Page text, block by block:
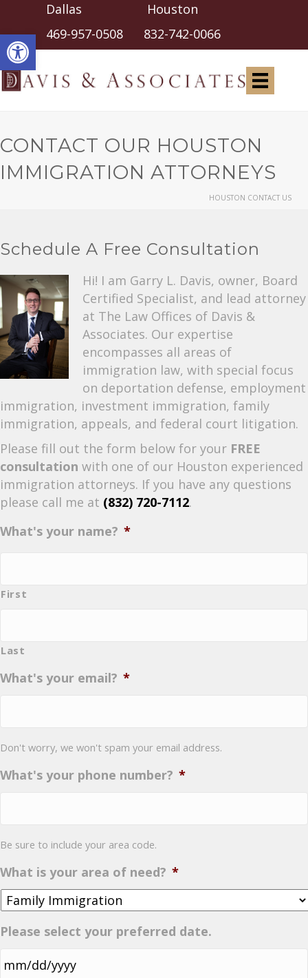
Open toolbar
Dallas Houston
469-957-0508 832-742-0066
CONTACT OUR HOUSTON
IMMIGRATION ATTORNEYS
HOUSTON CONTACT US
Schedule A Free Consultation
Hi! I am Garry L. Davis, owner, Board
Certified Specialist, and lead attorney
at The Law Offices of Davis &
Associates. Our expertise
encompasses all areas of
immigration law, with special focus
on deportation defense, employment
immigration, investment immigration, family
immigration, appeals, and federal court litigation.
Please fill out the form below for your FREE
consultation with one of our Houston experienced
immigration attorneys. If you have any questions
please call me at (832) 720-7112.
What's your name? *
First
Last
What's your email? *
Don't worry, we won't spam your email address.
What's your phone number? *
Be sure to include your area code.
What is your area of need? *
Please select your preferred date.